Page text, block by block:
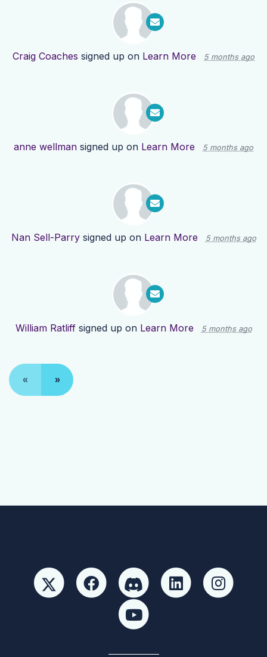
Craig Coaches signed up on Learn More 5 months ago
anne wellman signed up on Learn More 5 months ago
Nan Sell-Parrysigned up on Learn More 5 months ago
William Ratliffsigned up on Learn More 5 months ago
« »